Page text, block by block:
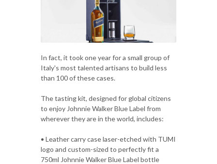
In fact, it took one year for a small group of
Italy's most talented artisans to build less
than 100 of these cases.
The tasting kit, designed for global citizens
to enjoy Johnnie Walker Blue Label from
wherever they are in the world, includes:
• Leather carry case laser-etched with TUMI
logo and custom-sized to perfectly fit a
750ml Johnnie Walker Blue Label bottle